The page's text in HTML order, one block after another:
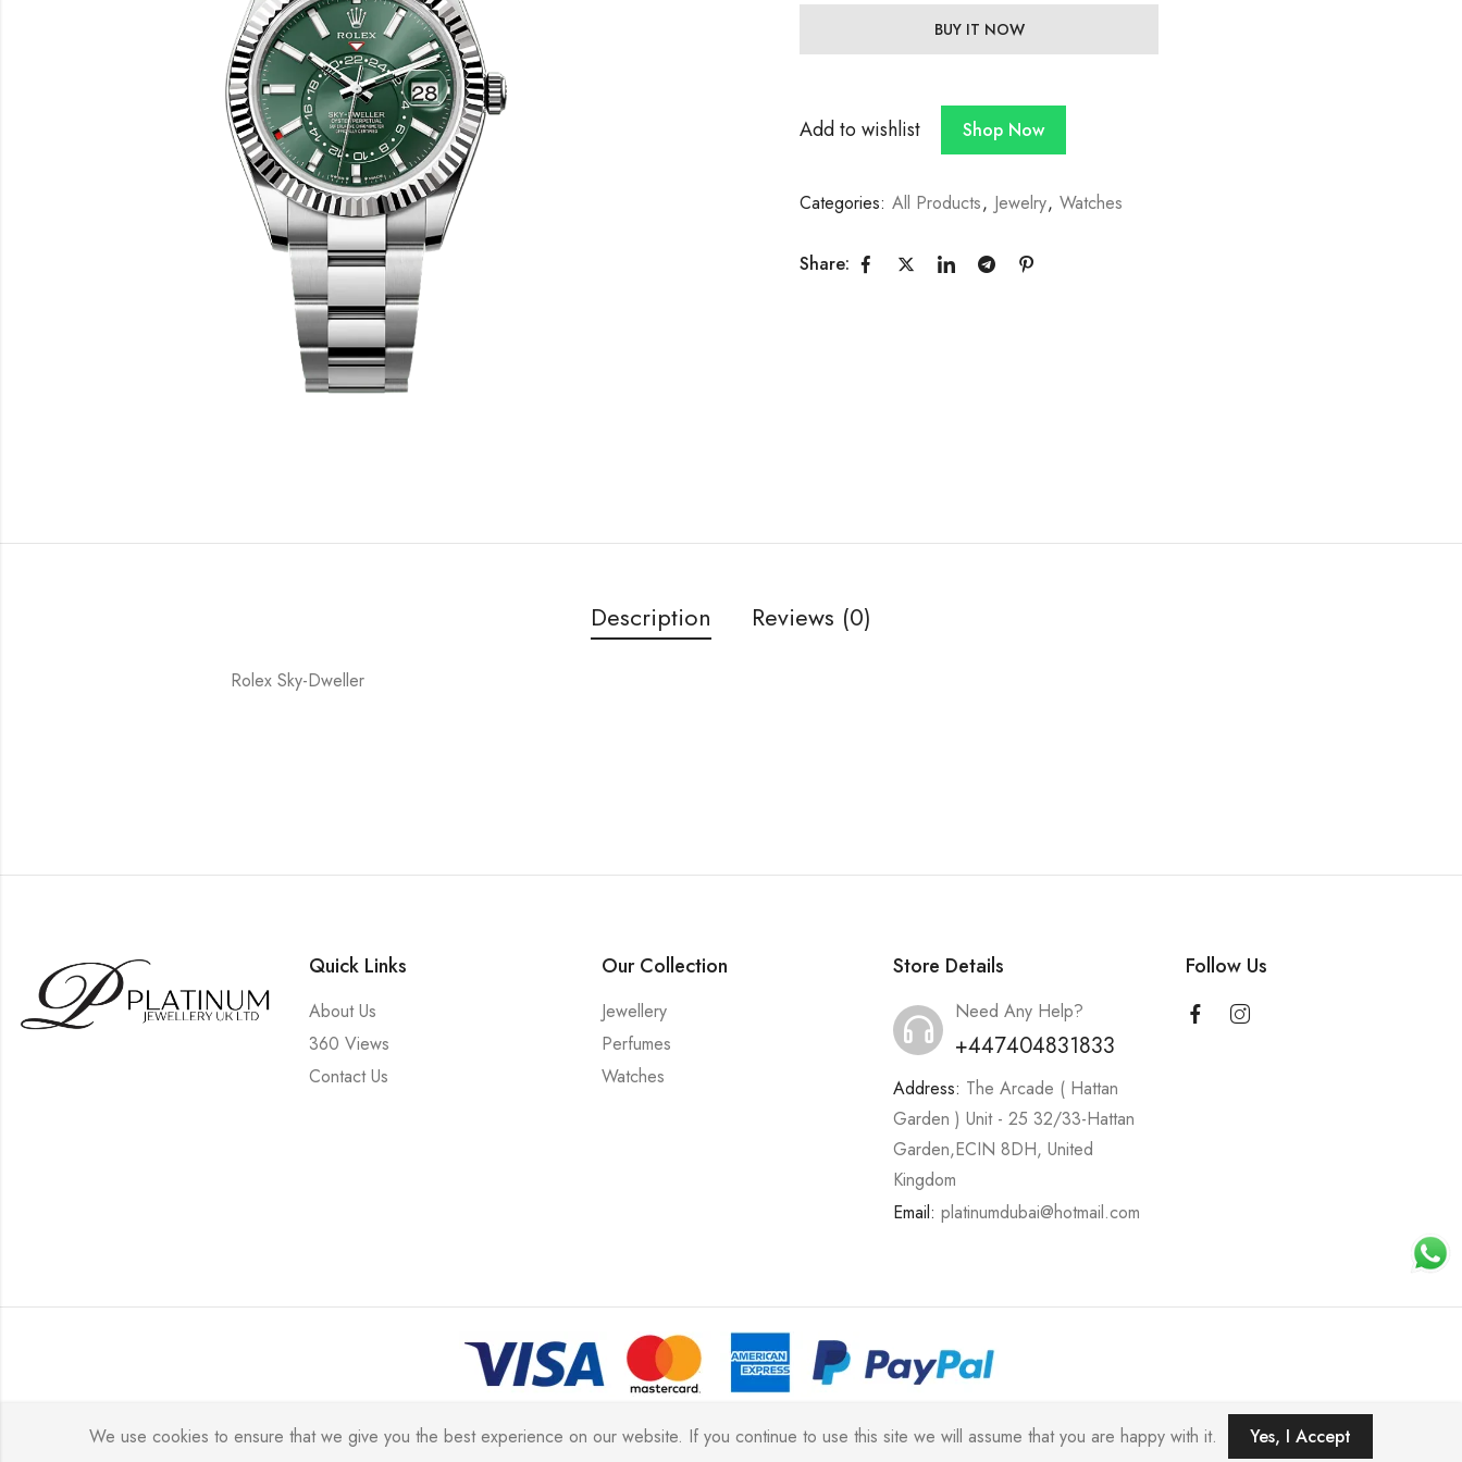
BUY IT NOW
Add to wishlist Shop Now
Categories: All Products, Jewelry, Watches
Share:
Description Reviews (0)
Rolex Sky-Dweller
Quick Links
About Us
360 Views
Contact Us
Our Collection
Jewellery
Perfumes
Watches
Store Details
Need Any Help?
+447404831833
Address: The Arcade ( Hattan
Garden ) Unit - 25 32/33-Hattan
Garden,ECIN 8DH, United
Kingdom
Email: platinumdubai@hotmail.com
Follow Us
© 2026 All rights reserved | Platinum Jewellery UK Limited 2025(LLC).
We use cookies to ensure that we give you the best experience on our website. If you continue to use this site we will assume that you are happy with it. Yes, I Accept